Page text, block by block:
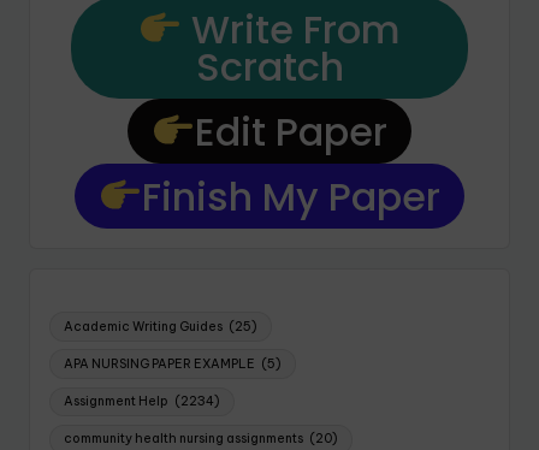
Write From
Scratch
Edit Paper
Finish My Paper
Academic Writing Guides (25)
APA NURSING PAPER EXAMPLE (5)
Assignment Help (2234)
community health nursing assignments (20)